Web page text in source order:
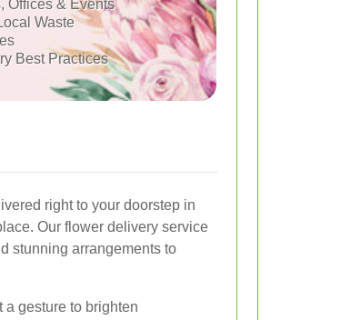
Offices & Events
Waste
Best Practices
right to your doorstep in
Our flower delivery service
stunning arrangements to
a gesture to brighten